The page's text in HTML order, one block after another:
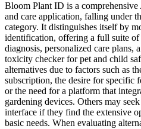
Bloom Plant ID is a
and care application, falling under
category. It distinguishes itself by
identification, offering a full suite of
diagnosis, personalized care plans,
toxicity checker for pet and child
alternatives due to factors such as
subscription, the desire for specific
or the need for a platform that
gardening devices. Others may
interface if they find the extensive
basic needs. When evaluating